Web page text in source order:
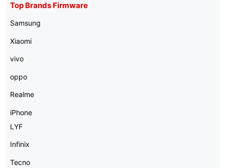
Top Brands Firmware
Samsung
Xiaomi
vivo
oppo
Realme
iPhone
LYF
Infinix
Tecno